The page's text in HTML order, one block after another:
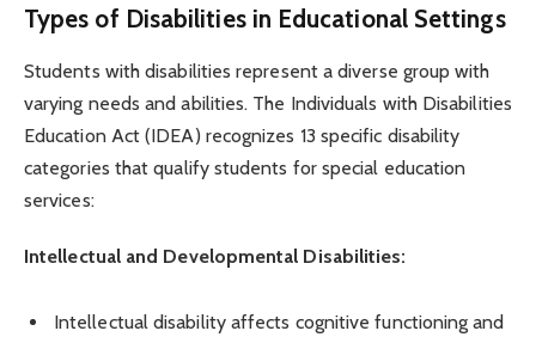
Types of Disabilities in Educational Settings
Students with disabilities represent a diverse group with
varying needs and abilities. The Individuals with Disabilities
Education Act (IDEA) recognizes 13 specific disability
categories that qualify students for special education
services:
Intellectual and Developmental Disabilities:
Intellectual disability affects cognitive functioning and